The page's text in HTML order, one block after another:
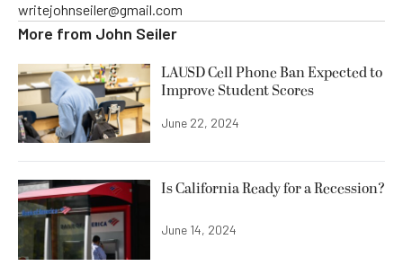
writejohnseiler@gmail.com
More from John Seiler
LAUSD Cell Phone Ban Expected to
Improve Student Scores
June 22, 2024
Is California Ready for a Recession?
June 14, 2024